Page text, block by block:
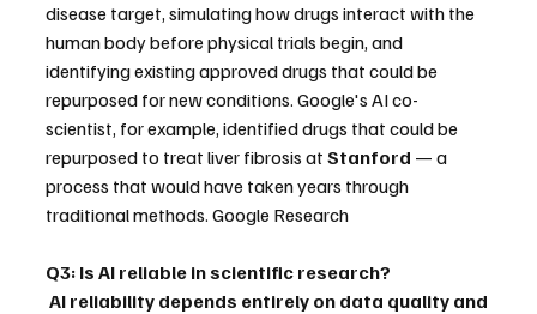
disease target, simulating how drugs interact with the
human body before physical trials begin, and
identifying existing approved drugs that could be
repurposed for new conditions. Google's AI co-
scientist, for example, identified drugs that could be
repurposed to treat liver fibrosis at Stanford — a
process that would have taken years through
traditional methods. Google Research
Q3: Is AI reliable in scientific research?
AI reliability depends entirely on data quality and